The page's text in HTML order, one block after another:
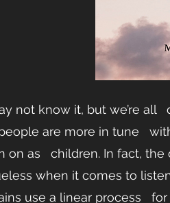
not know it, but we’re all
are more in tune
on as   children. In fact,
when it comes to
use a linear process